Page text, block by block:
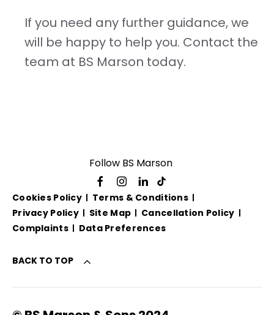
If you need any further guidance, we
will be happy to help you. Contact the
team at BS Marson today.
Follow BS Marson
Cookies Policy
Terms & Conditions
Privacy Policy
Site Map
Cancellation Policy
Complaints
Data Preferences
BACK TO TOP